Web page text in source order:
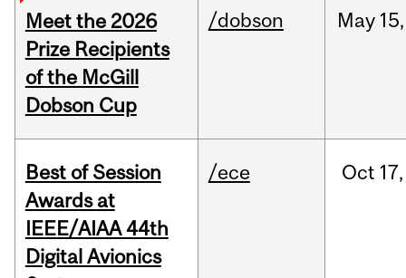
Meet the 2026
Prize Recipients
of the McGill
Dobson Cup
/dobson May 15,
Best of Session
Awards at
IEEE/AIAA 44th
Digital Avionics
/ece Oct 17,